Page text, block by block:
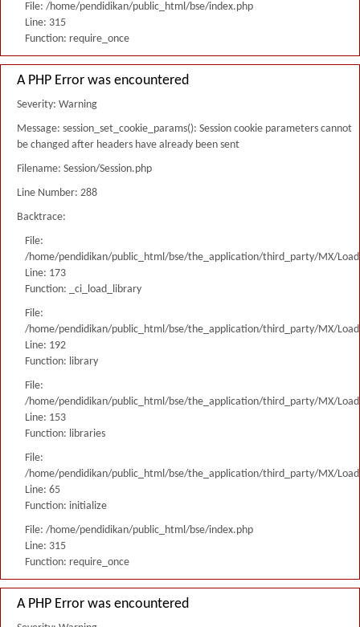
File: /home/pendidikan/public_html/bse/index.php
Line: 315
Function: require_once
A PHP Error was encountered
Severity: Warning
Message: session_set_cookie_params(): Session cookie parameters cannot
be changed after headers have already been sent
Filename: Session/Session.php
Line Number: 288
Backtrace:
File:
/home/pendidikan/public_html/bse/the_application/third_party/MX/
Line: 173
Function: _ci_load_library
File:
/home/pendidikan/public_html/bse/the_application/third_party/MX/
Line: 192
Function: library
File:
/home/pendidikan/public_html/bse/the_application/third_party/MX/
Line: 153
Function: libraries
File:
/home/pendidikan/public_html/bse/the_application/third_party/MX/
Line: 65
Function: initialize
File: /home/pendidikan/public_html/bse/index.php
Line: 315
Function: require_once
A PHP Error was encountered